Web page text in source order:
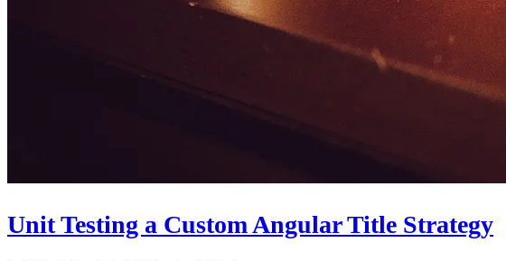
Unit Testing a Custom Angular Title Strategy